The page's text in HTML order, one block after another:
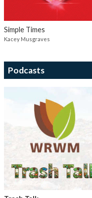
Simple Times
Kacey Musgraves
Podcasts